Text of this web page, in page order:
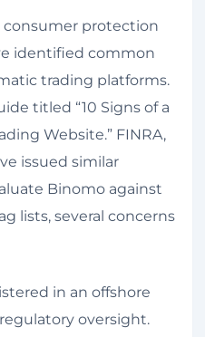
consumer protection
identified common
trading platforms.
titled “10 Signs of a
Website.” FINRA,
issued similar
Binomo against
lists, several concerns
in an offshore
oversight.